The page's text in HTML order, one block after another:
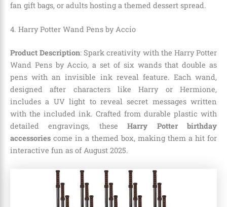
fan gift bags, or adults hosting a themed dessert spread.
4. Harry Potter Wand Pens by Accio
Product Description: Spark creativity with the Harry Potter
Wand Pens by Accio, a set of six wands that double as
pens with an invisible ink reveal feature. Each wand,
designed after characters like Harry or Hermione,
includes a UV light to reveal secret messages written
with the included ink. Crafted from durable plastic with
detailed engravings, theseHarry Potter birthday
accessories come in a themed box, making them a hit for
interactive fun as of August 2025.